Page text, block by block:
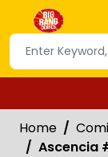
Home
Ascencia